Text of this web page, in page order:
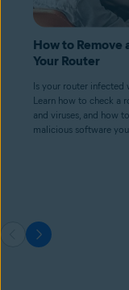
How to Remove
Your Router
Is your router infected
Learn how to check a
and viruses, and how
malicious software